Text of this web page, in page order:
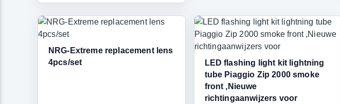
NRG-Extreme replacement lens
4pcs/set
LED flashing light kit lightning
tube Piaggio Zip 2000 smoke
front ,Nieuwe
richtingaanwijzers voor